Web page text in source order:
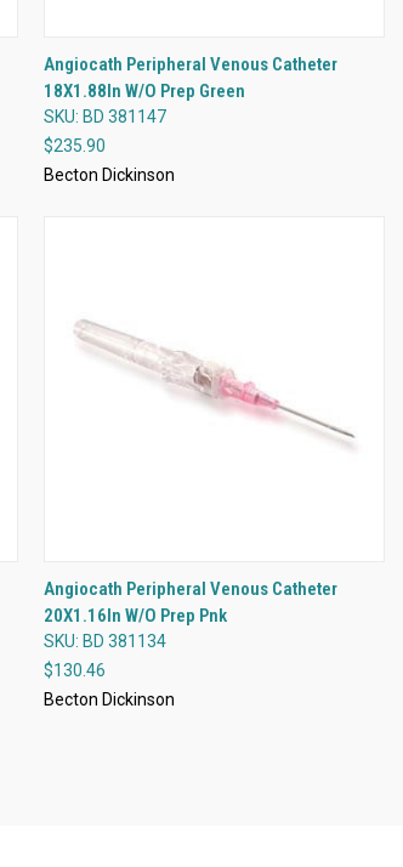
QUICK VIEW
Compare
Angiocath Peripheral Venous Catheter
18X1.88In W/O Prep Green
SKU: BD 381147
$235.90
Becton Dickinson
QUICK VIEW
Compare
Angiocath Peripheral Venous Catheter
20X1.16In W/O Prep Pnk
SKU: BD 381134
$130.46
Becton Dickinson